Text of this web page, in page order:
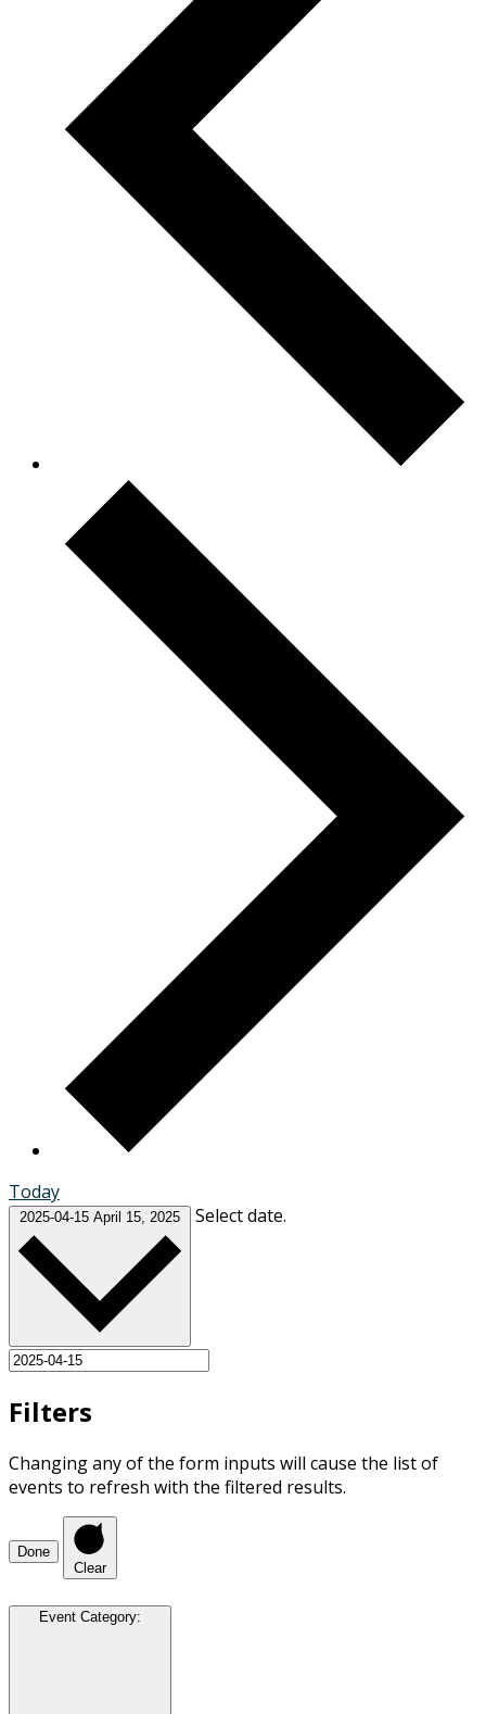
Today
2025-04-15 April 15, 2025 Select date.
Filters
Changing any of the form inputs will cause the list of
events to refresh with the filtered results.
Done
Clear
Event Category: